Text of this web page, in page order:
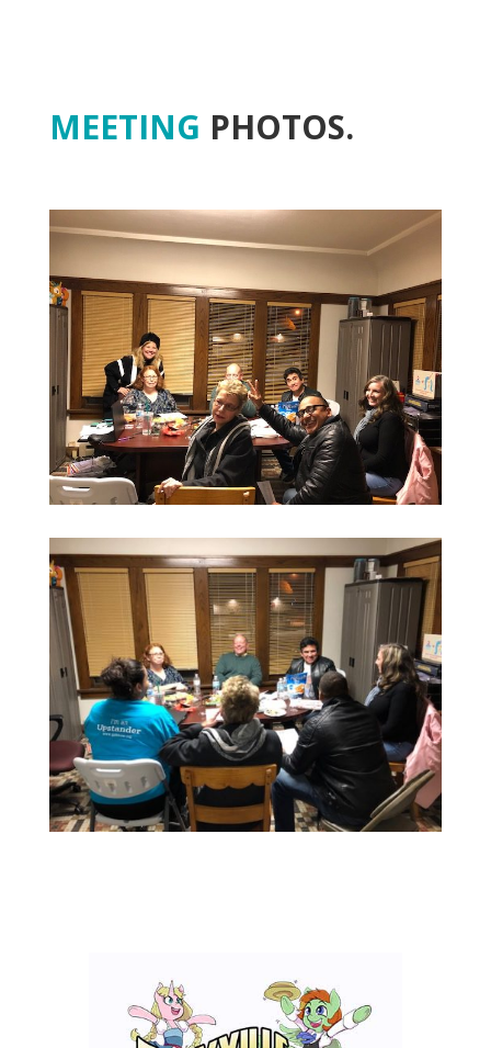
MEETING PHOTOS.